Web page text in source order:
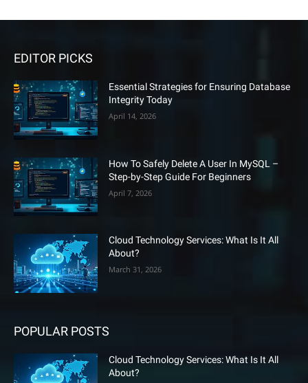
EDITOR PICKS
Essential Strategies for Ensuring Database
Integrity Today
April 14, 2026
How To Safely Delete A User In MySQL –
Step-by-Step Guide For Beginners
April 7, 2026
Cloud Technology Services: What Is It All
About?
March 31, 2026
POPULAR POSTS
Cloud Technology Services: What Is It All
About?